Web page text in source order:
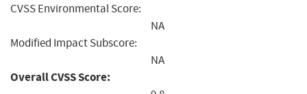
CVSS Environmental Score:
NA
Modified Impact Subscore:
NA
Overall CVSS Score: